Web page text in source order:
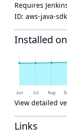
Requires
ID: aws-java-
Installed
View detailed
Links